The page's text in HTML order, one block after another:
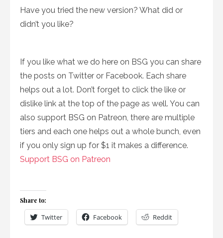
Have you tried the new version? What did or
didn’t you like?
If you like what we do here on BSG you can share
the posts on Twitter or Facebook. Each share
helps out a lot. Don’t forget to click the like or
dislike link at the top of the page as well. You can
also support BSG on Patreon, there are multiple
tiers and each one helps out a whole bunch, even
if you only sign up for $1 it makes a difference.
Support BSG on Patreon
Share to:
Twitter Facebook Reddit